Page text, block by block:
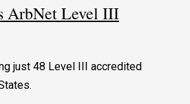
ArbNet Level III
just 48 Level III accredited